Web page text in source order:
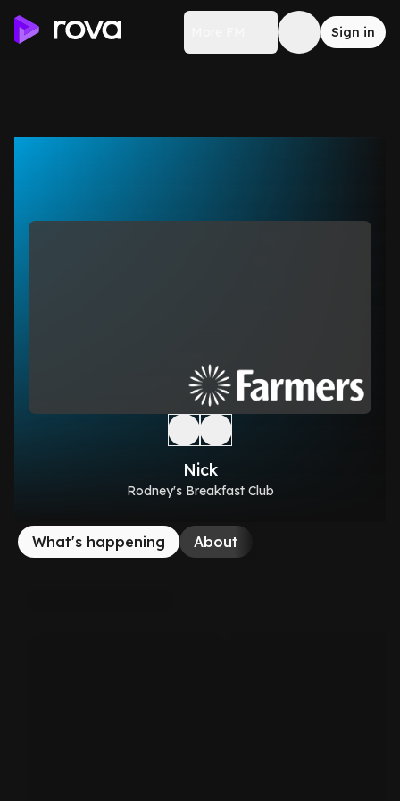
Sign in
Nick
Rodney's Breakfast Club
What's happening About